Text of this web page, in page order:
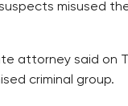
misused
attorney said on
criminal group.